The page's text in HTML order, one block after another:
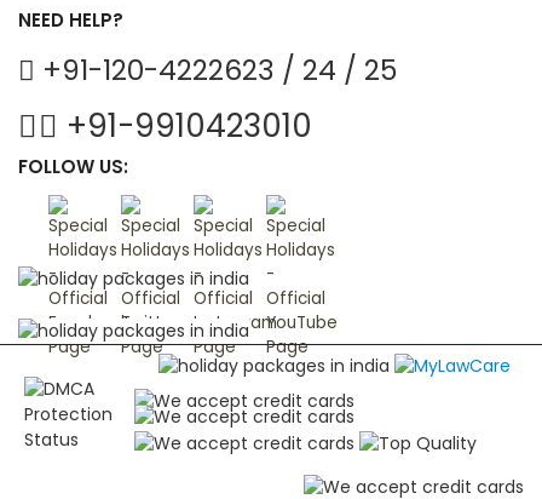
NEED HELP?
+91-120-4222623 / 24 / 25
+91-9910423010
FOLLOW US: